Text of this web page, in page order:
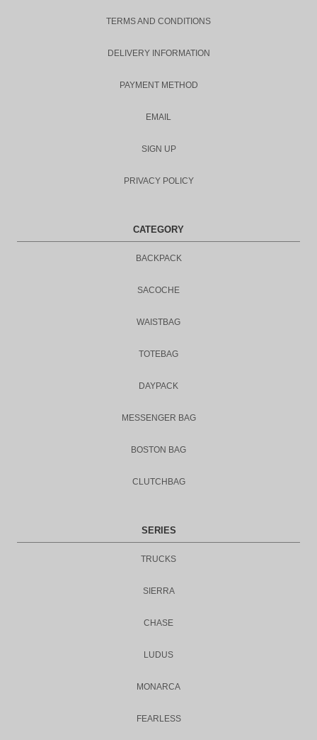
TERMS AND CONDITIONS
DELIVERY INFORMATION
PAYMENT METHOD
EMAIL
SIGN UP
PRIVACY POLICY
CATEGORY
BACKPACK
SACOCHE
WAISTBAG
TOTEBAG
DAYPACK
MESSENGER BAG
BOSTON BAG
CLUTCHBAG
SERIES
TRUCKS
SIERRA
CHASE
LUDUS
MONARCA
FEARLESS